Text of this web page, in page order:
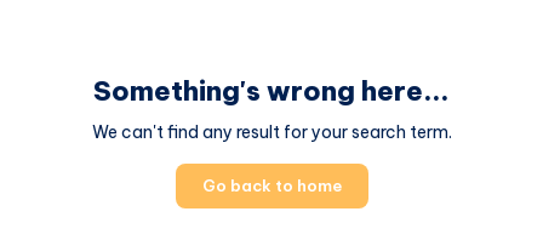
Something's wrong here...
We can't find any result for your search term.
Go back to home